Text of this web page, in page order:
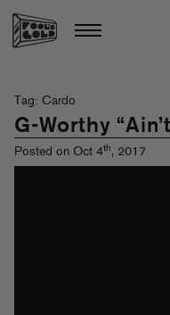
Tag: Cardo
G-Worthy
Posted on Oct 4th, 2017